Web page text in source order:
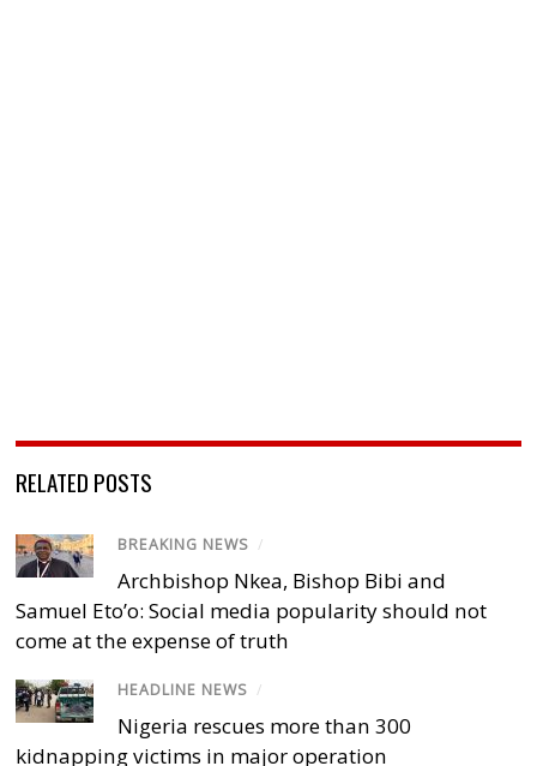
RELATED POSTS
BREAKING NEWS /
Archbishop Nkea, Bishop Bibi and
Samuel Eto’o: Social media popularity should not
come at the expense of truth
HEADLINE NEWS /
Nigeria rescues more than 300
kidnapping victims in major operation